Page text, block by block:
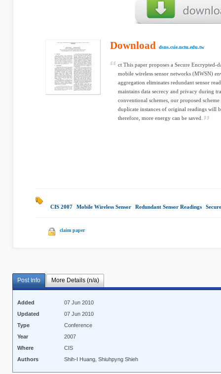
Download dsns.csie.nctu.edu.tw
ct This paper proposes a Secure Encrypted-
mobile wireless sensor networks (MWSN)
aggregation eliminates redundant sensor
maintains data secrecy and privacy during
conventional schemes, our proposed
duplicate instances of original readings will
therefore, more energy can be saved.
CIS 2007 Mobile Wireless Sensor Redundant Sensor Readings
claim paper
Post Info More Details (n/a)
Added
07 Jun 2010
Updated
07 Jun 2010
Type
Conference
Year
2007
Where
CIS
Authors
Shih-I Huang, Shiuhpyng Shieh